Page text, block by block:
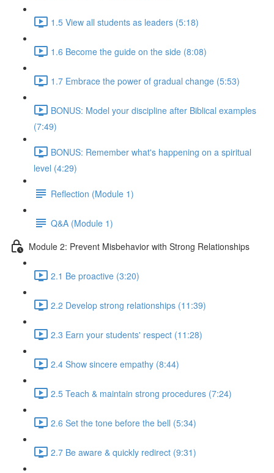
1.5 View all students as leaders (5:18)
1.6 Become the guide on the side (8:08)
1.7 Embrace the power of gradual change (5:53)
BONUS: Model your discipline after Biblical examples
(7:49)
BONUS: Remember what's happening on a spiritual
level (4:29)
Reflection (Module 1)
Q&A (Module 1)
Module 2: Prevent Misbehavior with Strong Relationships
2.1 Be proactive (3:20)
2.2 Develop strong relationships (11:39)
2.3 Earn your students' respect (11:28)
2.4 Show sincere empathy (8:44)
2.5 Teach & maintain strong procedures (7:24)
2.6 Set the tone before the bell (5:34)
2.7 Be aware & quickly redirect (9:31)